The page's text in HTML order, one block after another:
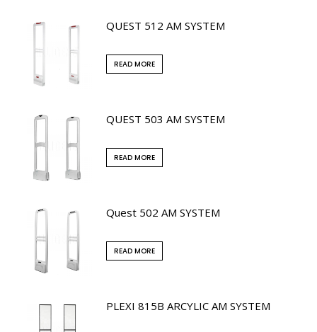
QUEST 512 AM SYSTEM
READ MORE
QUEST 503 AM SYSTEM
READ MORE
Quest 502 AM SYSTEM
READ MORE
PLEXI 815B ARCYLIC AM SYSTEM